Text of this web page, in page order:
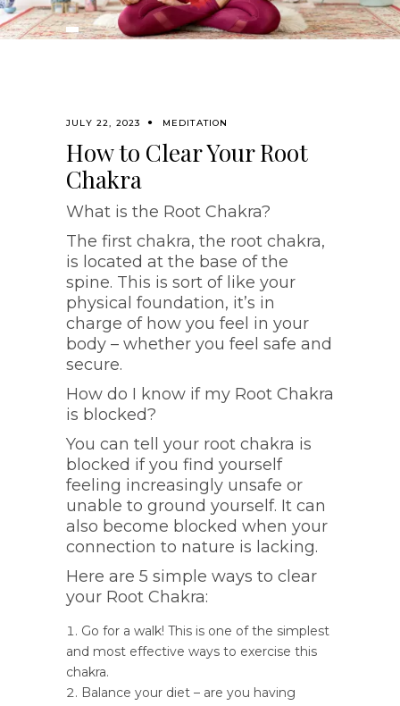
JULY 22, 2023 MEDITATION
How to Clear Your Root
Chakra
What is the Root Chakra?
The first chakra, the root chakra,
is located at the base of the
spine. This is sort of like your
physical foundation, it’s in
charge of how you feel in your
body – whether you feel safe and
secure.
How do I know if my Root Chakra
is blocked?
You can tell your root chakra is
blocked if you find yourself
feeling increasingly unsafe or
unable to ground yourself. It can
also become blocked when your
connection to nature is lacking.
Here are 5 simple ways to clear
your Root Chakra:
Go for a walk! This is one of the simplest
and most effective ways to exercise this
chakra.
Balance your diet – are you having